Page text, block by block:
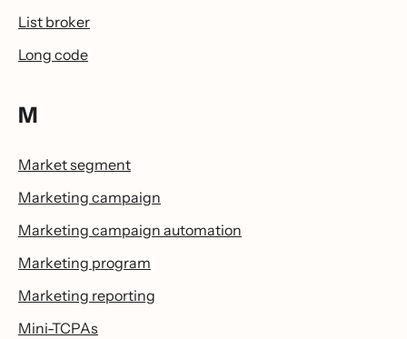
List broker
Long code
M
Market segment
Marketing campaign
Marketing campaign automation
Marketing program
Marketing reporting
Mini-TCPAs